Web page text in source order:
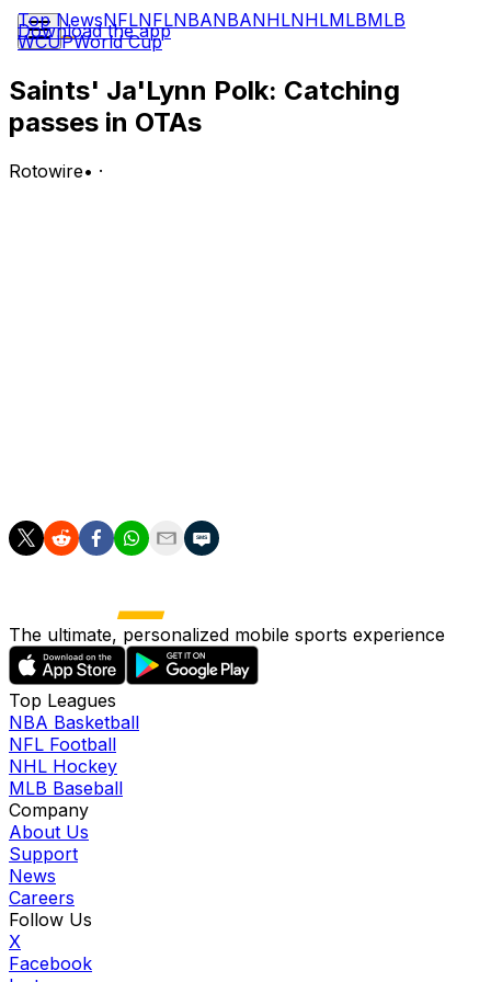
Top NewsNFLNFLNBANBANHLNHLMLBMLB
WCUPWorld Cup
Download the app
Saints' Ja'Lynn Polk: Catching
passes in OTAs
Rotowire• ·
The ultimate, personalized mobile sports experience
Top Leagues
NBA Basketball
NFL Football
NHL Hockey
MLB Baseball
Company
About Us
Support
News
Careers
Follow Us
X
Facebook